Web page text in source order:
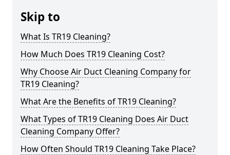
Skip to
What Is TR19 Cleaning?
How Much Does TR19 Cleaning Cost?
Why Choose Air Duct Cleaning Company for
TR19 Cleaning?
What Are the Benefits of TR19 Cleaning?
What Types of TR19 Cleaning Does Air Duct
Cleaning Company Offer?
How Often Should TR19 Cleaning Take Place?